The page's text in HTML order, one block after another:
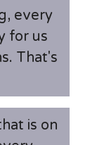
every
for us
That's
is on